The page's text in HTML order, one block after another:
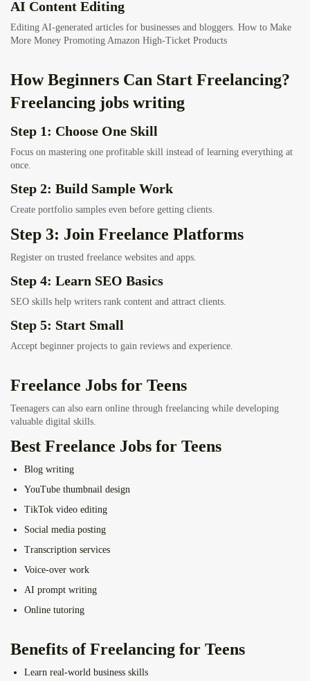
AI Content Editing
Editing AI-generated articles for businesses and bloggers. How to Make
More Money Promoting Amazon High-Ticket Products
How Beginners Can Start Freelancing?
Freelancing jobs writing
Step 1: Choose One Skill
Focus on mastering one profitable skill instead of learning everything at
once.
Step 2: Build Sample Work
Create portfolio samples even before getting clients.
Step 3: Join Freelance Platforms
Register on trusted freelance websites and apps.
Step 4: Learn SEO Basics
SEO skills help writers rank content and attract clients.
Step 5: Start Small
Accept beginner projects to gain reviews and experience.
Freelance Jobs for Teens
Teenagers can also earn online through freelancing while developing
valuable digital skills.
Best Freelance Jobs for Teens
Blog writing
YouTube thumbnail design
TikTok video editing
Social media posting
Transcription services
Voice-over work
AI prompt writing
Online tutoring
Benefits of Freelancing for Teens
Learn real-world business skills